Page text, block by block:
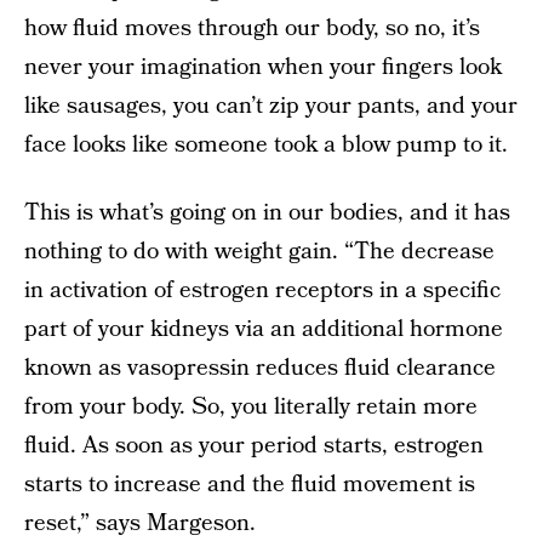
how fluid moves through our body, so no, it’s
never your imagination when your fingers look
like sausages, you can’t zip your pants, and your
face looks like someone took a blow pump to it.
This is what’s going on in our bodies, and it has
nothing to do with weight gain. “The decrease
in activation of estrogen receptors in a specific
part of your kidneys via an additional hormone
known as vasopressin reduces fluid clearance
from your body. So, you literally retain more
fluid. As soon as your period starts, estrogen
starts to increase and the fluid movement is
reset,” says Margeson.